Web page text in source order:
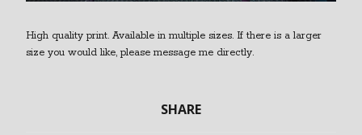
High quality print. Available in multiple sizes. If there is a larger
size you would like, please message me directly.
SHARE